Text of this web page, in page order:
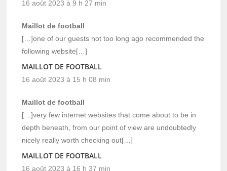
16 août 2023 à 9 h 27 min
Maillot de football
[…]one of our guests not too long ago recommended the
following website[…]
MAILLOT DE FOOTBALL
16 août 2023 à 15 h 08 min
Maillot de football
[…]very few internet websites that come about to be in
depth beneath, from our point of view are undoubtedly
nicely really worth checking out[…]
MAILLOT DE FOOTBALL
16 août 2023 à 16 h 37 min